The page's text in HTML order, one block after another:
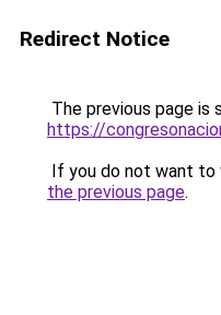
Redirect Notice
The previous page is
https://
If you do not want to
the previous page.